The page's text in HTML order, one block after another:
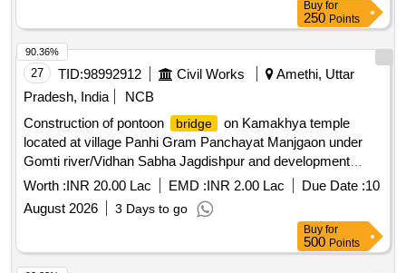
Buy for
250 Points
27 TID:98992912 Civil Works
Amethi, Uttar
Pradesh, India
NCB
Construction of pontoon
bridge
on Kamakhya temple
located at village Panhi Gram Panchayat Manjgaon under
Gomti river/Vidhan Sabha Jagdishpur and development
block Shukulbazar, repair, dismantling and work of motor
boat for ferry operation
Worth :INR 20.00 Lac EMD :INR 2.00 Lac Due Date :10
August 2026
3 Days to go
90.36%
Buy for
500 Points